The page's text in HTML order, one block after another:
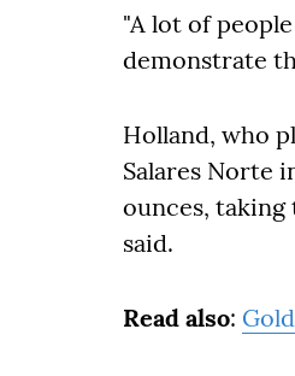
"A lot of
demonstrate
Holland, who
Salares Norte
ounces,
said.
Read also: